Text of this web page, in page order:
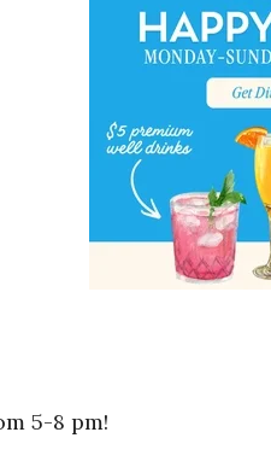
5-8 pm!